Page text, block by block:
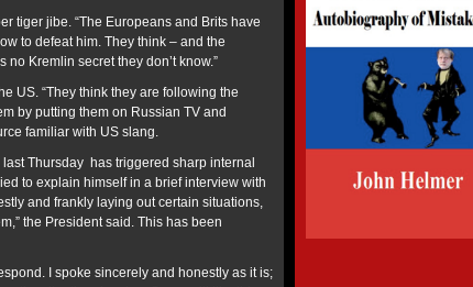
tiger jibe. “The Europeans and Brits have
to defeat him. They think – and the
Kremlin secret they don’t know.”
US. “They think they are following the
by putting them on Russian TV and
familiar with US slang.
Thursday has triggered sharp internal
to explain himself in a brief interview with
and frankly laying out certain situations,
the President said. This has been
I spoke sincerely and honestly as it is;